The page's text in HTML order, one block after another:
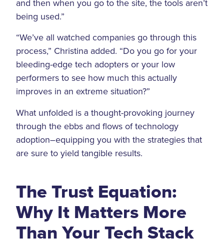
and then when you go to the site, the tools aren’t
being used.”
“We’ve all watched companies go through this
process,” Christina added. “Do you go for your
bleeding-edge tech adopters or your low
performers to see how much this actually
improves in an extreme situation?”
What unfolded is a thought-provoking journey
through the ebbs and flows of technology
adoption–equipping you with the strategies that
are sure to yield tangible results.
The Trust Equation:
Why It Matters More
Than Your Tech Stack